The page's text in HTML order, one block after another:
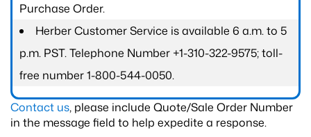
Purchase Order.
Herber Customer Service is available 6 a.m. to 5
p.m. PST. Telephone Number +1-310-322-9575; toll-
free number 1-800-544-0050.
Contact us, please include Quote/Sale Order Number
in the message field to help expedite a response.